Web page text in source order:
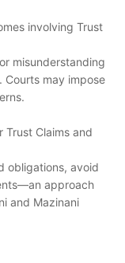
involving Trust
misunderstanding
Courts may impose
Trust Claims and
obligations, avoid
approach
and Mazinani